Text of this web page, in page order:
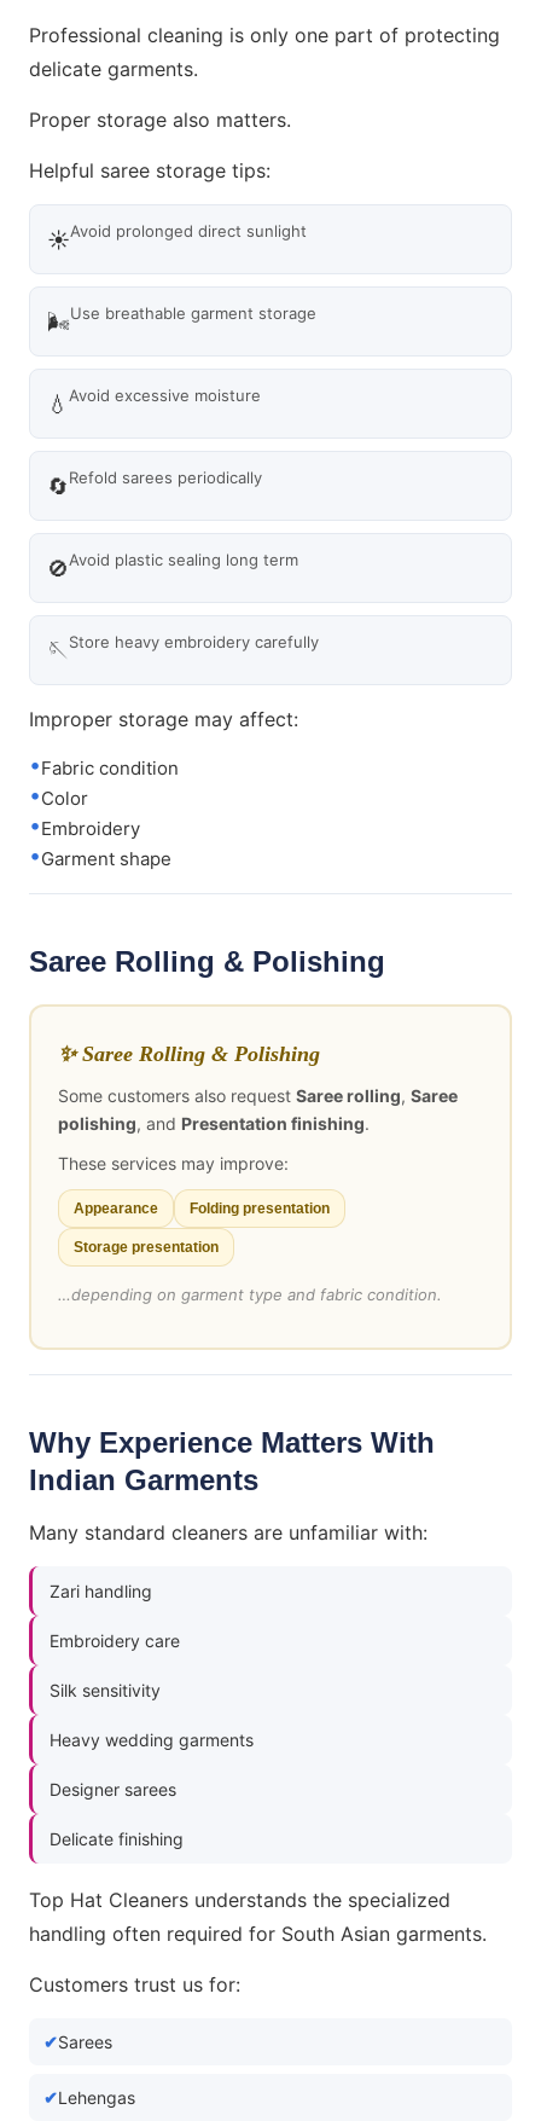
Professional cleaning is only one part of protecting
delicate garments.
Proper storage also matters.
Helpful saree storage tips:
☀️Avoid prolonged direct sunlight
🌬️Use breathable garment storage
💧 Avoid excessive moisture
🔄Refold sarees periodically
🚫Avoid plastic sealing long term
🪡Store heavy embroidery carefully
Improper storage may affect:
Fabric condition
Color
Embroidery
Garment shape
Saree Rolling & Polishing
✨ Saree Rolling & Polishing
Some customers also request Saree rolling, Saree
polishing, and Presentation finishing.
These services may improve:
Appearance Folding presentation
Storage presentation
…depending on garment type and fabric condition.
Why Experience Matters With
Indian Garments
Many standard cleaners are unfamiliar with:
Zari handling
Embroidery care
Silk sensitivity
Heavy wedding garments
Designer sarees
Delicate finishing
Top Hat Cleaners understands the specialized
handling often required for South Asian garments.
Customers trust us for:
Sarees
Lehengas